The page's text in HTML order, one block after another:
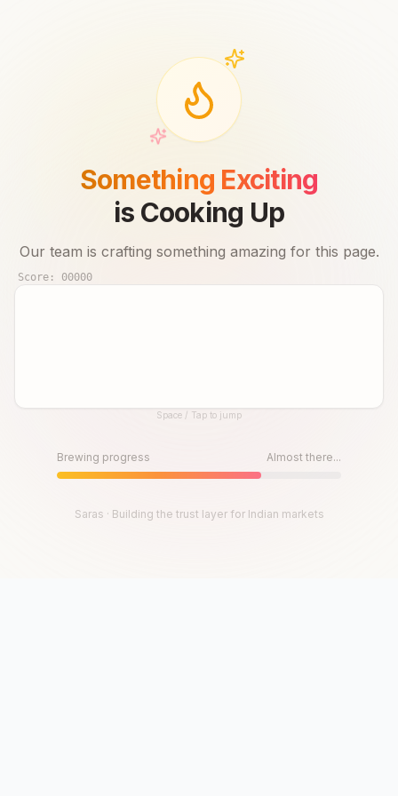
Something Exciting
is Cooking Up
Our team is crafting something amazing for this page.
Score: 00000
Until then, play!Space / Tap to jump
Brewing progress Almost there...
Saras · Building the trust layer for Indian markets